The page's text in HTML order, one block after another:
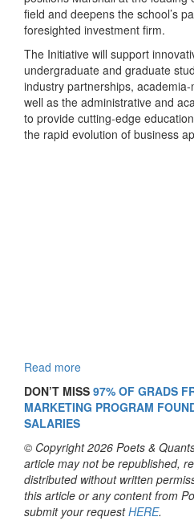
field and deepens the school’s
foresighted investment firm.
The Initiative will support
undergraduate and graduate
industry partnerships,
well as the administrative and
to provide cutting-edge
the rapid evolution of business
Read more
DON’T MISS 97% OF GRADS
MARKETING PROGRAM
SALARIES
© Copyright 2026 Poets &
article may not be republished,
distributed without written
this article or any content from
submit your requestHERE.